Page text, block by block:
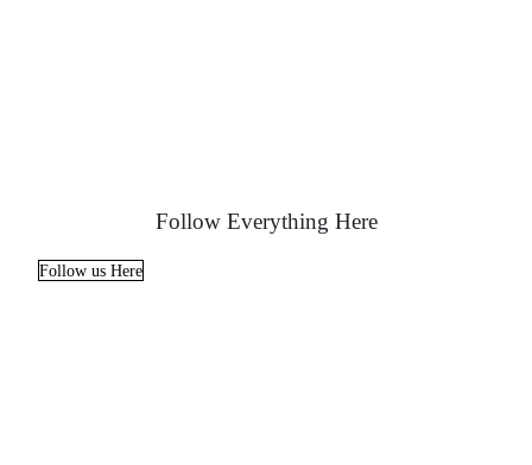
Follow Everything Here
Follow us Here